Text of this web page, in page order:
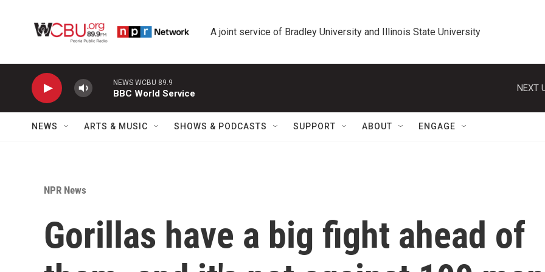
A joint service of Bradley University and Illinois State University
NEWS WCBU 89.9
BBC World Service
NEXT
NEWS ARTS & MUSIC SHOWS & PODCASTS SUPPORT ABOUT ENGAGE
NPR News
Gorillas have a big fight ahead of